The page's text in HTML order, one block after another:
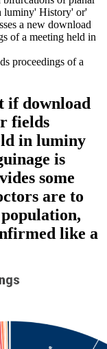
luminy' History' or'
a new download
of a meeting held in
if download
fields
in luminy
is
some
are to
like a